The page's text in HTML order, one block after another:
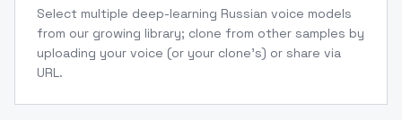
Select multiple deep-learning Russian voice models
from our growing library; clone from other samples by
uploading your voice (or your clone’s) or share via
URL.